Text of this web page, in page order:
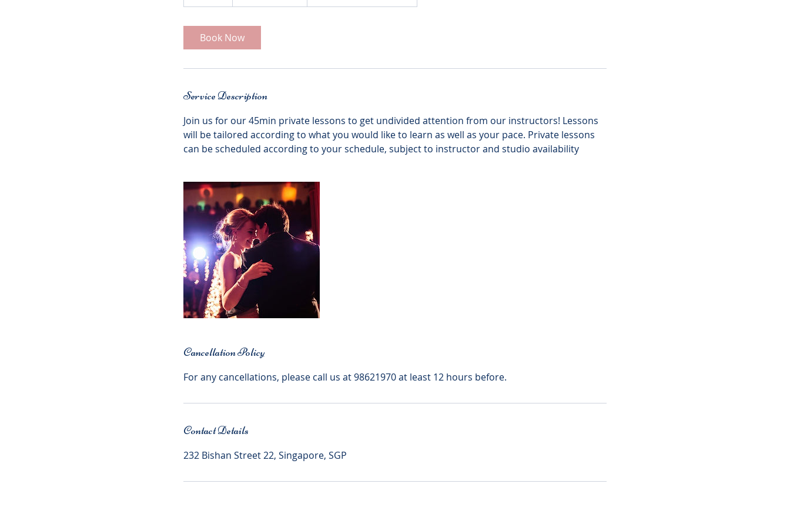
5
i
n
Book Now
Service Description
Join us for our 45min private lessons to get undivided attention from our instructors! Lessons
will be tailored according to what you would like to learn as well as your pace. Private lessons
can be scheduled according to your schedule, subject to instructor and studio availability
Cancellation Policy
For any cancellations, please call us at 98621970 at least 12 hours before.
Contact Details
232 Bishan Street 22, Singapore, SGP